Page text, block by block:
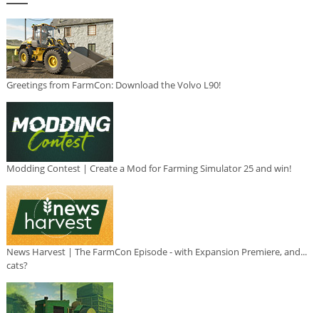
Greetings from FarmCon: Download the Volvo L90!
Modding Contest | Create a Mod for Farming Simulator 25 and win!
News Harvest | The FarmCon Episode - with Expansion Premiere, and...
cats?